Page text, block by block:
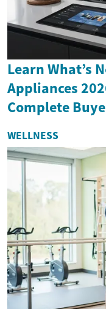
Learn What’s
Appliances
Complete
WELLNESS